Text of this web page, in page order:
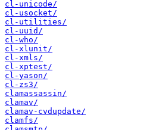
cl-unicode/
cl-usocket/
cl-utilities/
cl-uuid/
cl-who/
cl-xlunit/
cl-xmls/
cl-xptest/
cl-yason/
cl-zs3/
clamassassin/
clamav/
clamav-cvdupdate/
clamfs/